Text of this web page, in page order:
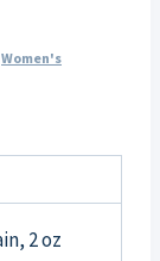
Women's
2 oz